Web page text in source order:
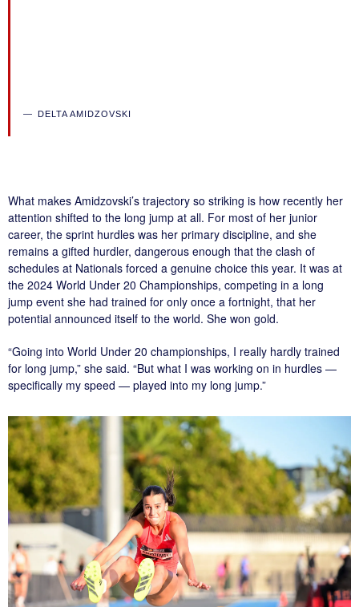
DELTA AMIDZOVSKI
What makes Amidzovski’s trajectory so striking is how recently her
attention shifted to the long jump at all. For most of her junior
career, the sprint hurdles was her primary discipline, and she
remains a gifted hurdler, dangerous enough that the clash of
schedules at Nationals forced a genuine choice this year. It was at
the 2024 World Under 20 Championships, competing in a long
jump event she had trained for only once a fortnight, that her
potential announced itself to the world. She won gold.
“Going into World Under 20 championships, I really hardly trained
for long jump,” she said. “But what I was working on in hurdles —
specifically my speed — played into my long jump.”